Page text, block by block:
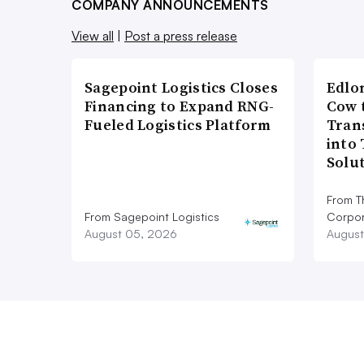
COMPANY ANNOUNCEMENTS
View all
Post a press release
Sagepoint Logistics Closes
Financing to Expand RNG-
Fueled Logistics Platform
From Sagepoint Logistics
August 05, 2026
Cow
into
From